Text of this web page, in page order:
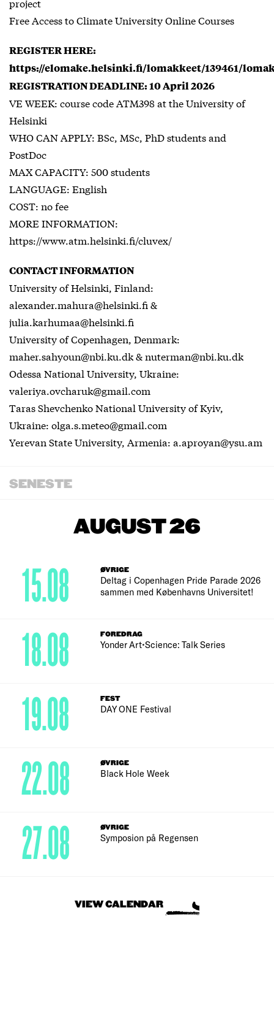
Free Access to Climate University Online Courses
REGISTER HERE:
https://elomake.helsinki.fi/lomakkeet/139461/
REGISTRATION DEADLINE: 10 April 2026
VE WEEK: course code ATM398 at the University of
Helsinki
WHO CAN APPLY: BSc, MSc, PhD students and
PostDoc
MAX CAPACITY: 500 students
LANGUAGE: English
COST: no fee
MORE INFORMATION:
https://www.atm.helsinki.fi/cluvex/
CONTACT INFORMATION
University of Helsinki, Finland:
alexander.mahura@helsinki.fi &
julia.karhumaa@helsinki.fi
University of Copenhagen, Denmark:
maher.sahyoun@nbi.ku.dk & nuterman@nbi.ku.dk
Odessa National University, Ukraine:
valeriya.ovcharuk@gmail.com
Taras Shevchenko National University of Kyiv,
Ukraine: olga.s.meteo@gmail.com
Yerevan State University, Armenia: a.aproyan@ysu.am
SENESTE
AUGUST 26
ØVRIGE
Deltag i Copenhagen Pride Parade 2026
sammen med Københavns Universitet!
15.08
FOREDRAG
Yonder Art•Science: Talk Series
18.08
FEST
DAY ONE Festival
19.08
ØVRIGE
Black Hole Week
22.08
ØVRIGE
Symposion på Regensen
27.08
VIEW CALENDAR